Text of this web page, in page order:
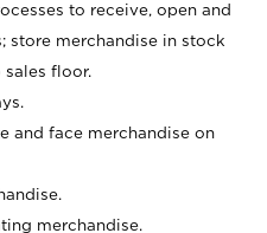
to receive, open and
store merchandise in stock
floor.
and face merchandise on
merchandise.